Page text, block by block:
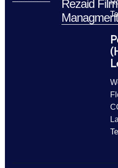
Rezaid Film
Managment